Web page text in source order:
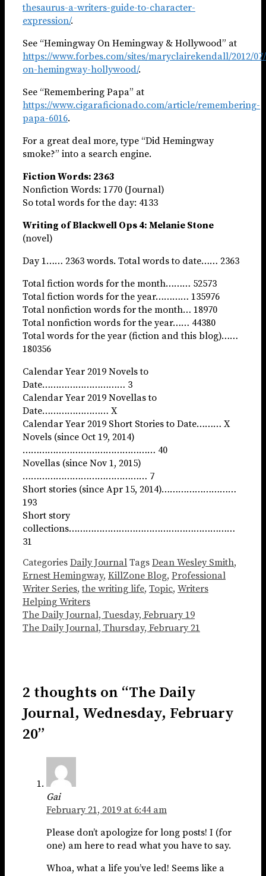
thesaurus-a-writers-guide-to-character-
expression/.
See “Hemingway On Hemingway & Hollywood” at
https://www.forbes.com/sites/maryclairekendall/2012/
on-hemingway-hollywood/.
See “Remembering Papa” at
https://www.cigaraficionado.com/article/remembering-
papa-6016.
For a great deal more, type “Did Hemingway
smoke?” into a search engine.
Fiction Words: 2363
Nonfiction Words: 1770 (Journal)
So total words for the day: 4133
Writing of Blackwell Ops 4: Melanie Stone
(novel)
Day 1…… 2363 words. Total words to date…… 2363
Total fiction words for the month……… 52573
Total fiction words for the year………… 135976
Total nonfiction words for the month… 18970
Total nonfiction words for the year…… 44380
Total words for the year (fiction and this blog)……
180356
Calendar Year 2019 Novels to
Date………………………… 3
Calendar Year 2019 Novellas to
Date…………………… X
Calendar Year 2019 Short Stories to Date……… X
Novels (since Oct 19, 2014)
………………………………………… 40
Novellas (since Nov 1, 2015)
……………………………………… 7
Short stories (since Apr 15, 2014)………………………
193
Short story
collections……………………………………………………
31
Categories Daily Journal Tags Dean Wesley Smith,
Ernest Hemingway, KillZone Blog, Professional
Writer Series,the writing life, Topic, Writers
Helping Writers
The Daily Journal, Tuesday, February 19
The Daily Journal, Thursday, February 21
2 thoughts on “The Daily
Journal, Wednesday, February
20”
Gai
February 21, 2019 at 6:44 am
Please don’t apologize for long posts! I (for
one) am here to read what you have to say.
Whoa, what a life you’ve led! Seems like a